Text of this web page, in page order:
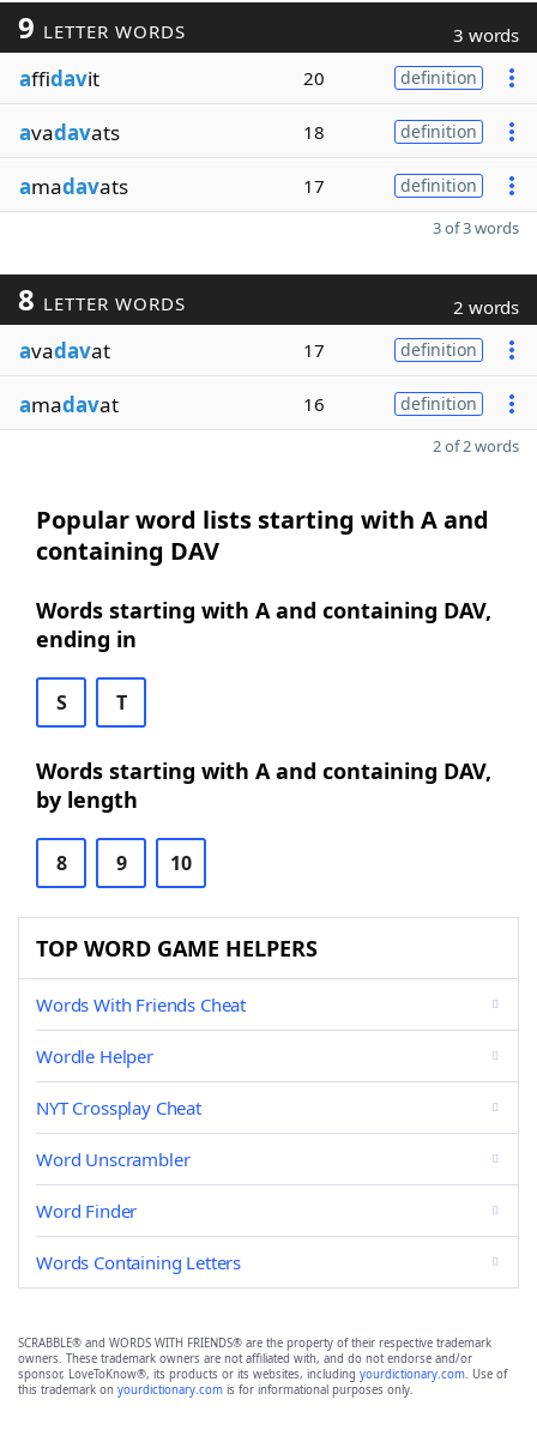
9 LETTER WORDS 3 words
affidavit 20 definition
avadavats 18 definition
amadavats 17 definition
3 of 3 words
8 LETTER WORDS 2 words
avadavat 17 definition
amadavat 16 definition
2 of 2 words
Popular word lists starting with A and
containing DAV
Words starting with A and containing DAV,
ending in
S T
Words starting with A and containing DAV,
by length
8 9 10
TOP WORD GAME HELPERS
Words With Friends Cheat
Wordle Helper
NYT Crossplay Cheat
Word Unscrambler
Word Finder
Words Containing Letters
SCRABBLE® and WORDS WITH FRIENDS® are the property of their respective trademark
owners. These trademark owners are not affiliated with, and do not endorse and/or
sponsor, LoveToKnow®, its products or its websites, including yourdictionary.com. Use of
this trademark on yourdictionary.com is for informational purposes only.